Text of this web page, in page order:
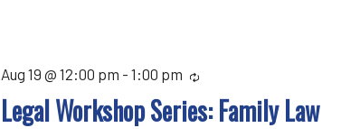
Legal Workshop Series: Family Law
Aug 19 @ 12:00 pm - 1:00 pm Recurring